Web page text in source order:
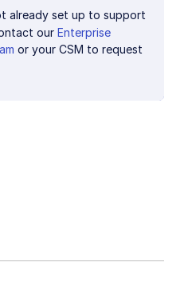
already set up to support
our Enterprise
or your CSM to request